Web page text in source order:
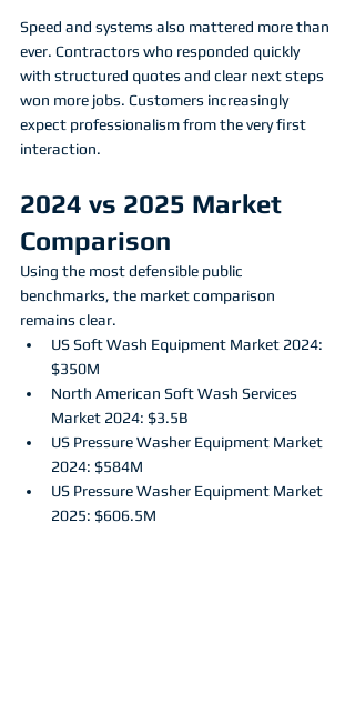
Speed and systems also mattered more than
ever. Contractors who responded quickly
with structured quotes and clear next steps
won more jobs. Customers increasingly
expect professionalism from the very first
interaction.
2024 vs 2025 Market
Comparison
Using the most defensible public
benchmarks, the market comparison
remains clear.
US Soft Wash Equipment Market 2024:
$350M
North American Soft Wash Services
Market 2024: $3.5B
US Pressure Washer Equipment Market
2024: $584M
US Pressure Washer Equipment Market
2025: $606.5M